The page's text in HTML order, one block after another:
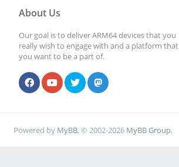
About Us
Our goal is to deliver ARM64 devices that you
really wish to engage with and a platform that
you want to be a part of.
Powered by MyBB, © 2002-2026 MyBB Group.